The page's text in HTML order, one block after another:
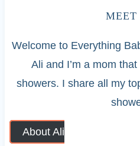
Welcome to Everything
Ali and I’m a mom
showers. I share all my
About Ali